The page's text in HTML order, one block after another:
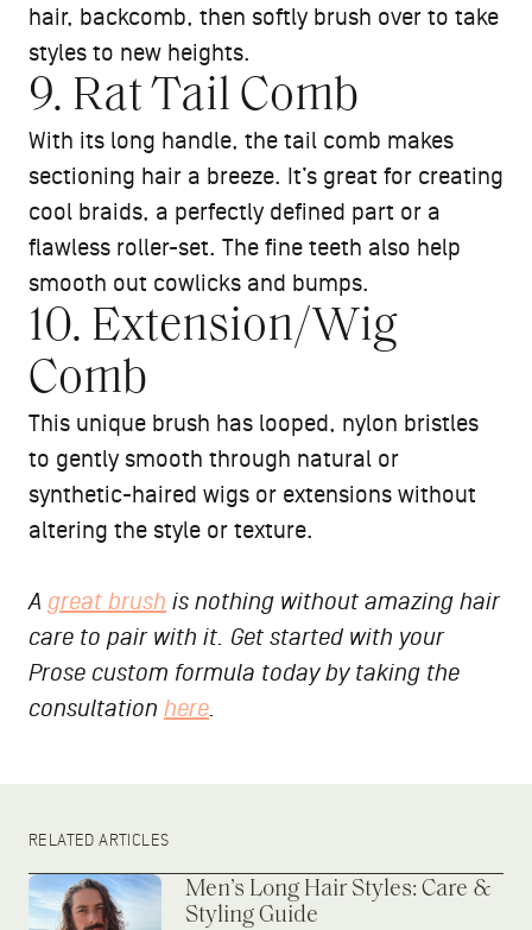
hair, backcomb, then softly brush over to take
styles to new heights.
9. Rat Tail Comb
With its long handle, the tail comb makes
sectioning hair a breeze. It’s great for creating
cool braids, a perfectly defined part or a
flawless roller-set. The fine teeth also help
smooth out cowlicks and bumps.
10. Extension/Wig
Comb
This unique brush has looped, nylon bristles
to gently smooth through natural or
synthetic-haired wigs or extensions without
altering the style or texture.
A great brush is nothing without amazing hair
care to pair with it. Get started with your
Prose custom formula today by taking the
consultation here.
RELATED ARTICLES
Men’s Long Hair Styles: Care &
Styling Guide